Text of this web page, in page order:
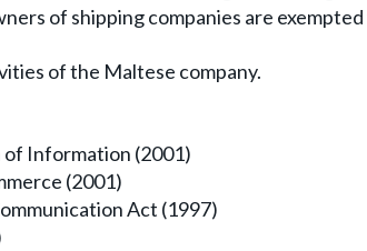
of shipping companies are
of the Maltese company.
Information (2001)
(2001)
Act (1997)